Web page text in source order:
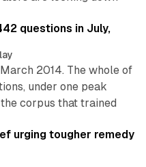
12 min read
questions in July,
2014. The whole of
under one peak
corpus that trained
urging tougher remedy